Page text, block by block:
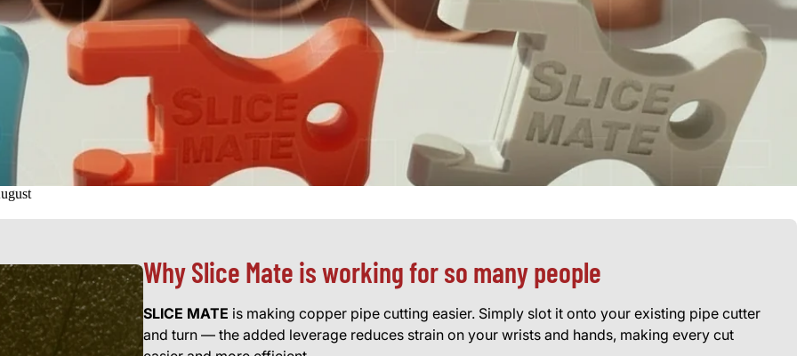
Why Slice Mate is working for so many people
SLICE MATE is making copper pipe cutting easier. Simply slot it onto your existing pipe cutter
and turn — the added leverage reduces strain on your wrists and hands, making every cut